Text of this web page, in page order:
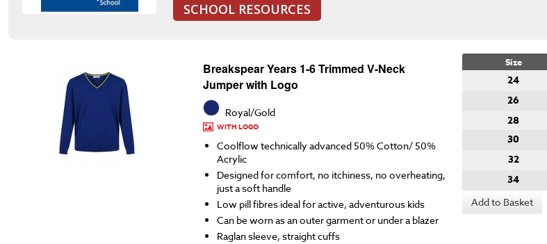
SCHOOL RESOURCES
Breakspear Years 1-6 Trimmed V-Neck
Jumper with Logo
Royal/Gold
WITH LOGO
Coolflow technically advanced 50% Cotton/ 50%
Acrylic
Designed for comfort, no itchiness, no overheating,
just a soft handle
Low pill fibres ideal for active, adventurous kids
Can be worn as an outer garment or under a blazer
Raglan sleeve, straight cuffs
Size
24
26
28
30
32
34
Add to Basket